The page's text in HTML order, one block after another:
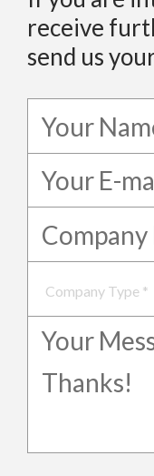
receive
send us